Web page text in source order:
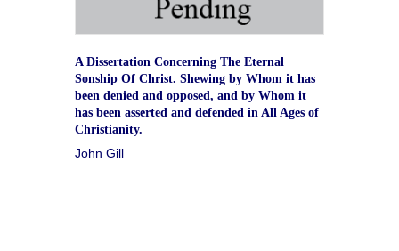
A Dissertation Concerning The Eternal
Sonship Of Christ. Shewing by Whom it has
been denied and opposed, and by Whom it
has been asserted and defended in All Ages of
Christianity.
John Gill